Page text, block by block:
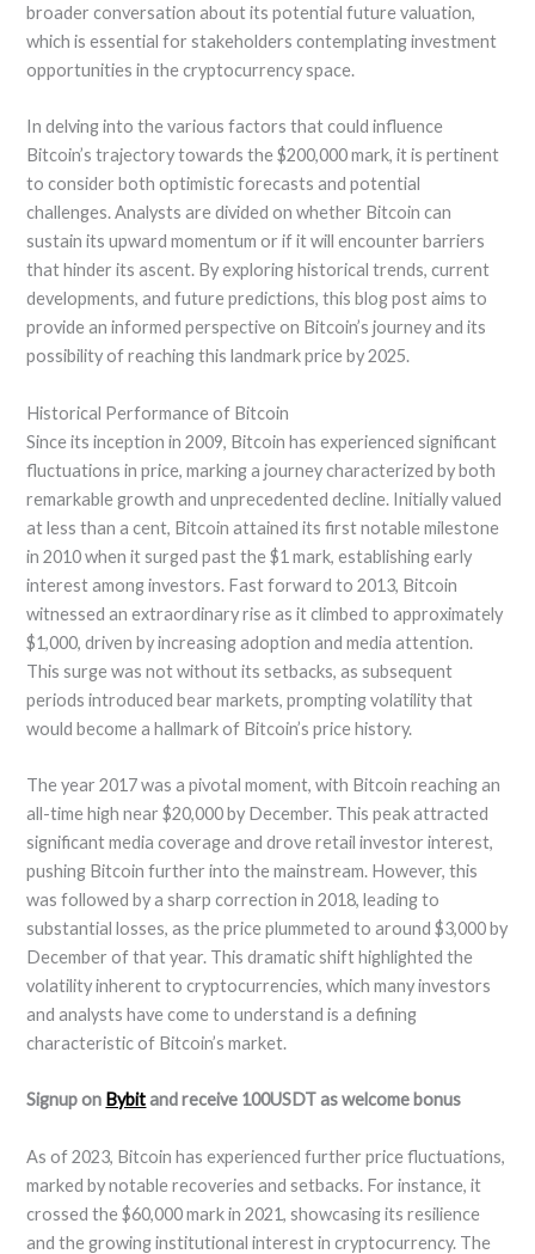
broader conversation about its potential future valuation,
which is essential for stakeholders contemplating investment
opportunities in the cryptocurrency space.
In delving into the various factors that could influence
Bitcoin’s trajectory towards the $200,000 mark, it is pertinent
to consider both optimistic forecasts and potential
challenges. Analysts are divided on whether Bitcoin can
sustain its upward momentum or if it will encounter barriers
that hinder its ascent. By exploring historical trends, current
developments, and future predictions, this blog post aims to
provide an informed perspective on Bitcoin’s journey and its
possibility of reaching this landmark price by 2025.
Historical Performance of Bitcoin
Since its inception in 2009, Bitcoin has experienced significant
fluctuations in price, marking a journey characterized by both
remarkable growth and unprecedented decline. Initially valued
at less than a cent, Bitcoin attained its first notable milestone
in 2010 when it surged past the $1 mark, establishing early
interest among investors. Fast forward to 2013, Bitcoin
witnessed an extraordinary rise as it climbed to approximately
$1,000, driven by increasing adoption and media attention.
This surge was not without its setbacks, as subsequent
periods introduced bear markets, prompting volatility that
would become a hallmark of Bitcoin’s price history.
The year 2017 was a pivotal moment, with Bitcoin reaching an
all-time high near $20,000 by December. This peak attracted
significant media coverage and drove retail investor interest,
pushing Bitcoin further into the mainstream. However, this
was followed by a sharp correction in 2018, leading to
substantial losses, as the price plummeted to around $3,000 by
December of that year. This dramatic shift highlighted the
volatility inherent to cryptocurrencies, which many investors
and analysts have come to understand is a defining
characteristic of Bitcoin’s market.
Signup on Bybitand receive 100USDT as welcome bonus
As of 2023, Bitcoin has experienced further price fluctuations,
marked by notable recoveries and setbacks. For instance, it
crossed the $60,000 mark in 2021, showcasing its resilience
and the growing institutional interest in cryptocurrency. The